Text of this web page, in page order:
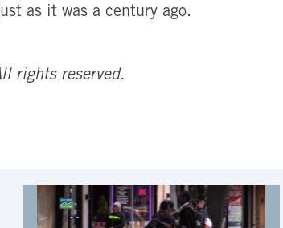
as it was a century ago.
rights reserved.